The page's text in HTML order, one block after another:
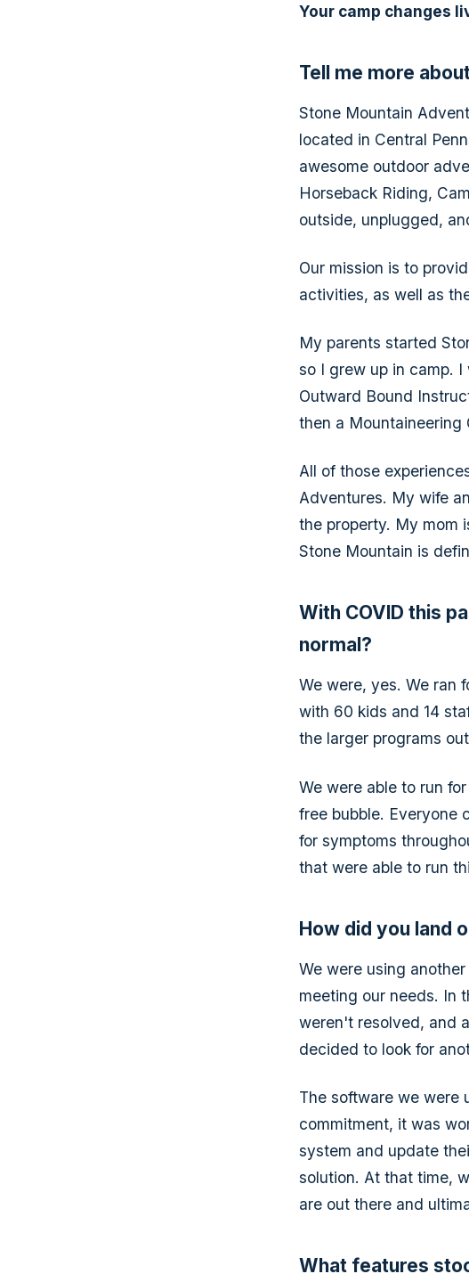
Your camp changes
Tell me more
Stone Mountain
located in Central
awesome outdoor
Horseback Riding,
outside, unplugged,
Our mission is to
activities, as well as
My parents started
so I grew up in camp. I
Outward Bound
then a Mountaineering
All of those
Adventures. My wife
the property. My mom
Stone Mountain is
With COVID this
normal?
We were, yes. We ran
with 60 kids and 14
the larger programs
We were able to run
free bubble. Everyone
for symptoms
that were able to run
How did you land
We were using
meeting our needs. In
weren't resolved, and
decided to look for
The software we were
commitment, it was
system and update
solution. At that time,
are out there and
What features